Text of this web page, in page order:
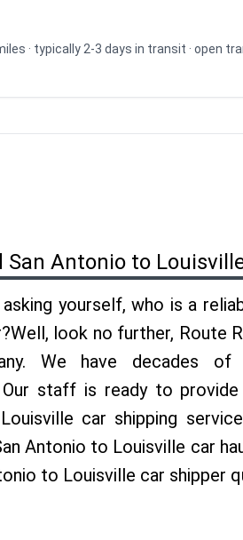
· typically 2-3 days in transit · open
San Antonio to
yourself, who is a
look no further, Route
We have decades of
Our staff is ready to
car shipping
Antonio to Louisville car
to Louisville car shipper